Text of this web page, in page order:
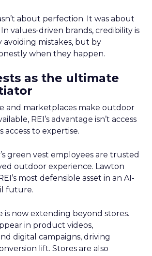
about perfection. It was about
values-driven brands, credibility is
avoiding mistakes, but by
when they happen.
as the ultimate
and marketplaces make outdoor
REI’s advantage isn’t access
access to expertise.
green vest employees are trusted
outdoor experience. Lawton
most defensible asset in an AI-
future.
is now extending beyond stores.
in product videos,
digital campaigns, driving
lift. Stores are also